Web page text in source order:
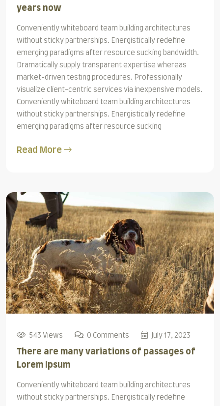
years now
Conveniently whiteboard team building architectures
without sticky partnerships. Energistically redefine
emerging paradigms after resource sucking bandwidth.
Dramatically supply transparent expertise whereas
market-driven testing procedures. Professionally
visualize client-centric services via inexpensive models.
Conveniently whiteboard team building architectures
without sticky partnerships. Energistically redefine
emerging paradigms after resource sucking
Read More
543 Views 0 Comments July 17, 2023
There are many variations of passages of
Lorem Ipsum
Conveniently whiteboard team building architectures
without sticky partnerships. Energistically redefine